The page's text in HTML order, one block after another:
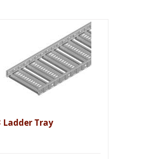
Ladder Tray